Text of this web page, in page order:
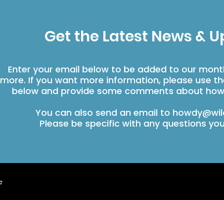
Get the Latest News &
Enter your email below to be added to our
more. If you want more information, please use
below and provide some comments about
You can also send an email to
Please be specific with any questions